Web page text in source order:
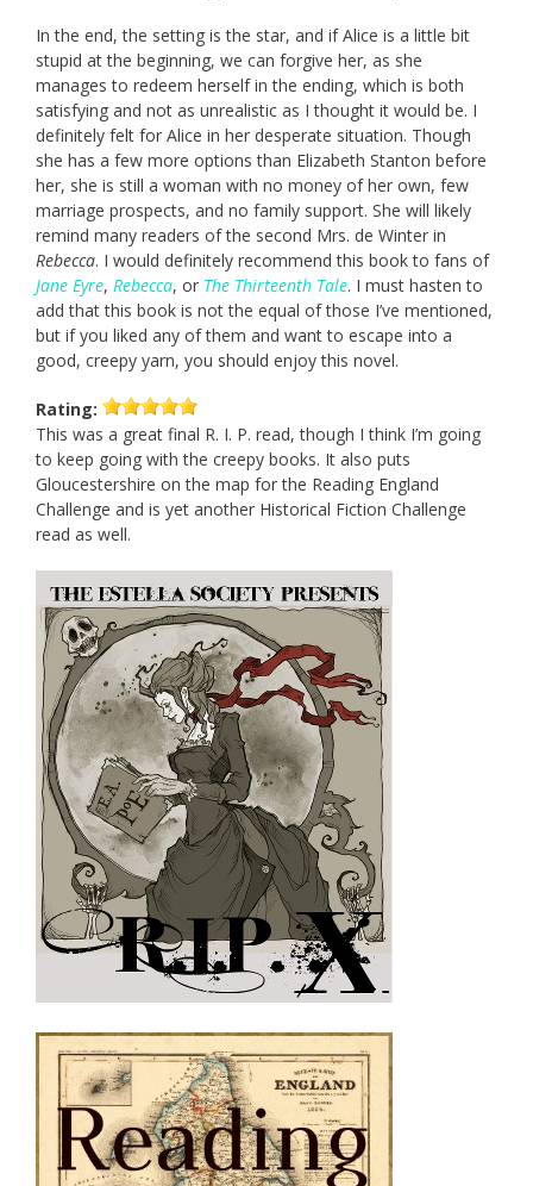
In the end, the setting is the star, and if Alice is a little bit
stupid at the beginning, we can forgive her, as she
manages to redeem herself in the ending, which is both
satisfying and not as unrealistic as I thought it would be. I
definitely felt for Alice in her desperate situation. Though
she has a few more options than Elizabeth Stanton before
her, she is still a woman with no money of her own, few
marriage prospects, and no family support. She will likely
remind many readers of the second Mrs. de Winter in
Rebecca. I would definitely recommend this book to fans of
Jane Eyre, Rebecca, or The Thirteenth Tale. I must hasten to
add that this book is not the equal of those I’ve mentioned,
but if you liked any of them and want to escape into a
good, creepy yarn, you should enjoy this novel.
Rating:
This was a great final R. I. P. read, though I think I’m going
to keep going with the creepy books. It also puts
Gloucestershire on the map for the Reading England
Challenge and is yet another Historical Fiction Challenge
read as well.